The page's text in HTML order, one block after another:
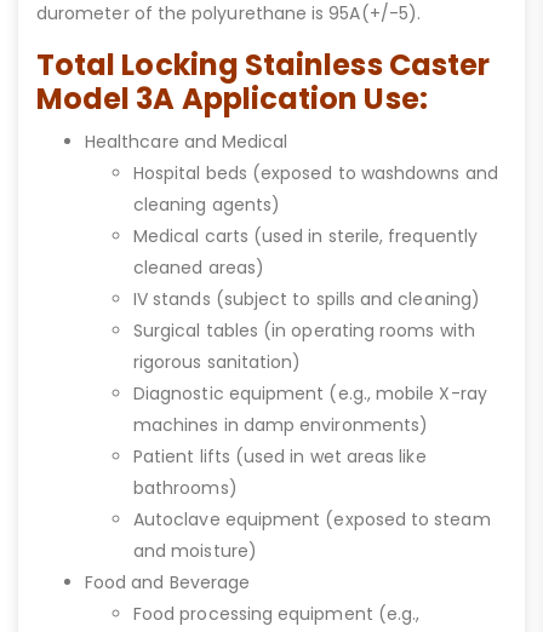
durometer of the polyurethane is 95A(+/-5).
Total Locking Stainless Caster
Model 3A Application Use:
Healthcare and Medical
Hospital beds (exposed to washdowns and
cleaning agents)
Medical carts (used in sterile, frequently
cleaned areas)
IV stands (subject to spills and cleaning)
Surgical tables (in operating rooms with
rigorous sanitation)
Diagnostic equipment (e.g., mobile X-ray
machines in damp environments)
Patient lifts (used in wet areas like
bathrooms)
Autoclave equipment (exposed to steam
and moisture)
Food and Beverage
Food processing equipment (e.g.,